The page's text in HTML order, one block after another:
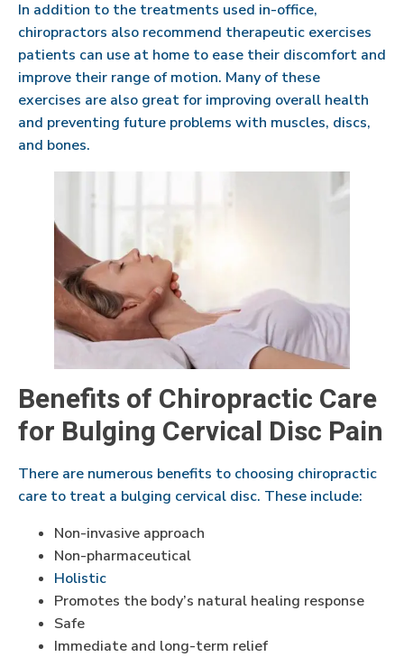
In addition to the treatments used in-office,
chiropractors also recommend therapeutic exercises
patients can use at home to ease their discomfort and
improve their range of motion. Many of these
exercises are also great for improving overall health
and preventing future problems with muscles, discs,
and bones.
Benefits of Chiropractic Care
for Bulging Cervical Disc Pain
There are numerous benefits to choosing chiropractic
care to treat a bulging cervical disc. These include:
Non-invasive approach
Non-pharmaceutical
Holistic
Promotes the body’s natural healing response
Safe
Immediate and long-term relief